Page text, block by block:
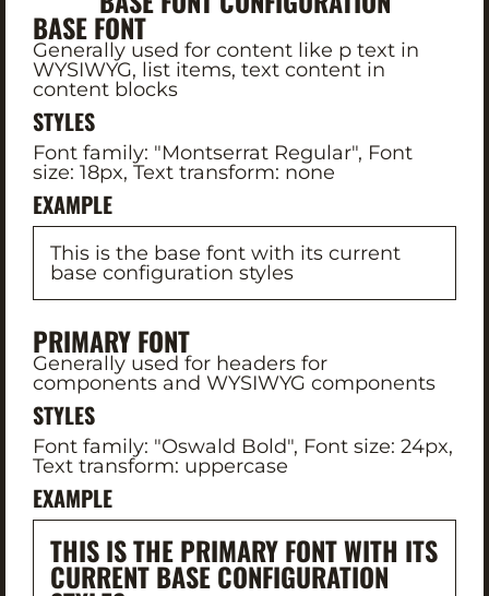
BASE FONT
Generally used for content like p text in
WYSIWYG, list items, text content in
content blocks
STYLES
Font family: "Montserrat Regular", Font
size: 18px, Text transform: none
EXAMPLE
This is the base font with its current
base configuration styles
PRIMARY FONT
Generally used for headers for
components and WYSIWYG components
STYLES
Font family: "Oswald Bold", Font size: 24px,
Text transform: uppercase
EXAMPLE
THIS IS THE PRIMARY FONT WITH ITS
CURRENT BASE CONFIGURATION